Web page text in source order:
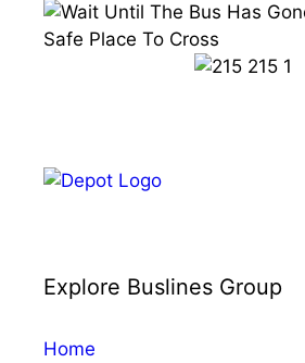
Explore Buslines Group
Home